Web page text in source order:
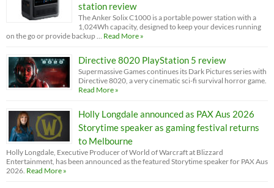
station review
The Anker Solix C1000 is a portable power station with a
1,024Wh capacity, designed to keep your devices running
on the go or provide backup … Read More »
Directive 8020 PlayStation 5 review
Supermassive Games continues its Dark Pictures series with
Directive 8020, a very cinematic sci-fi survival horror game.
Read More »
Holly Longdale announced as PAX Aus 2026
Storytime speaker as gaming festival returns
to Melbourne
Holly Longdale, Executive Producer of World of Warcraft at Blizzard
Entertainment, has been announced as the featured Storytime speaker for PAX Aus
2026. Read More »